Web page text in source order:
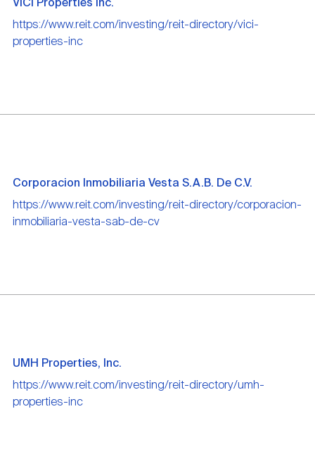
VICI Properties Inc.
https://www.reit.com/investing/reit-directory/vici-
properties-inc
Corporacion Inmobiliaria Vesta S.A.B. De C.V.
https://www.reit.com/investing/reit-directory/corporacion-
inmobiliaria-vesta-sab-de-cv
UMH Properties, Inc.
https://www.reit.com/investing/reit-directory/umh-
properties-inc